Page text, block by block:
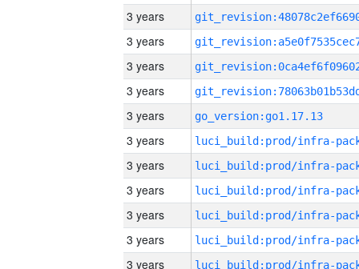
3 years
3 years
3 years
3 years
3 years
go_version:go1.17.13
3 years
3 years
3 years
3 years
3 years
3 years